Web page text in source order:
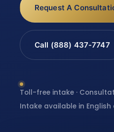
Request A
Call (888) 437-7747
Toll-free intake ·
Intake available in English